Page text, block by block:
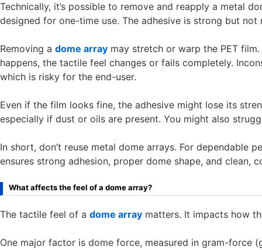
Technically, it’s possible to remove and reapply a metal
designed for one-time use. The adhesive is strong but
Removing a dome array may stretch or warp the PET
happens, the tactile feel changes or fails completely.
which is risky for the end-user.
Even if the film looks fine, the adhesive might lose its
especially if dust or oils are present. You might also
In short, don’t reuse metal dome arrays. For dependable
ensures strong adhesion, proper dome shape, and clean,
What affects the feel of a dome array?
The tactile feel of a dome array matters. It impacts how
One major factor is dome force, measured in gram-force